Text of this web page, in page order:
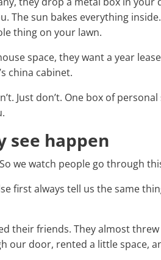
The sun bakes everything
thing on your lawn.
space, they want a year
china cabinet.
Just don’t. One box of
see happen
we watch people go through
first always tell us the same
their friends. They almost
our door, rented a little space,